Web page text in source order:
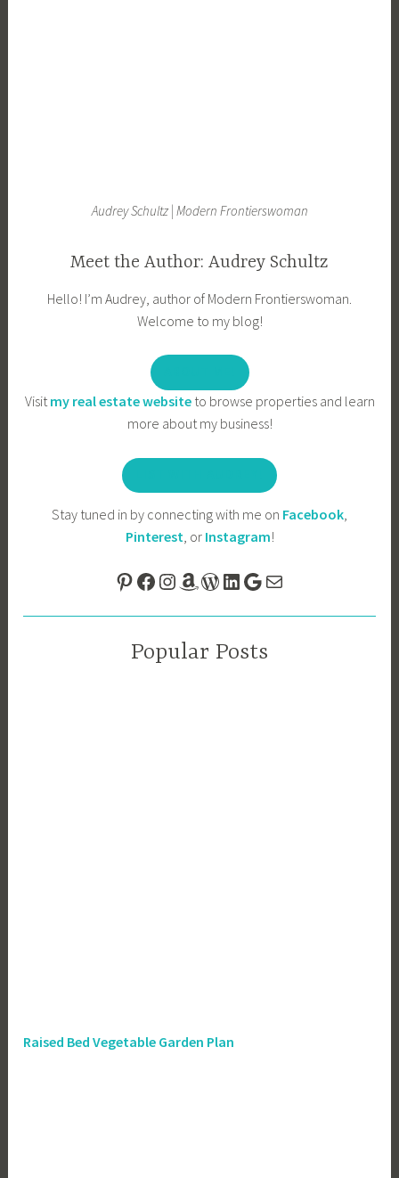
Audrey Schultz | Modern Frontierswoman
Meet the Author: Audrey Schultz
Hello! I’m Audrey, author of Modern Frontierswoman.
Welcome to my blog!
Visit my real estate websiteto browse properties and learn
more about my business!
Stay tuned in by connecting with me on Facebook,
Pinterest, or Instagram!
Pinterest
Facebook
Instagram
Amazon
WordPress
LinkedIn
Google
Mail
Popular Posts
Raised Bed Vegetable Garden Plan